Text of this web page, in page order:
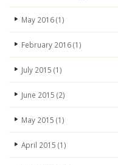
May 2016(1)
February 2016(1)
July 2015 (1)
June 2015 (2)
May 2015 (1)
April 2015 (1)